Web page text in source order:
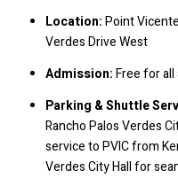
Location:Point
Verdes Drive West
Admission:Free for
Parking & Shuttle
Rancho Palos Verdes
service to PVIC from
Verdes City Hall for